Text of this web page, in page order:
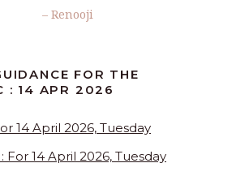
– Renooji
FOR THE
: 14 APR 2026
14 April 2026, Tuesday
For 14 April 2026, Tuesday